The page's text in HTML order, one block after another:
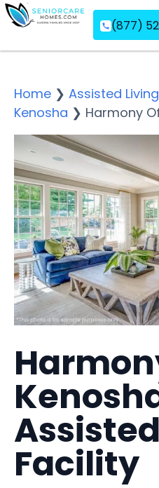
(877)
Home ❯ Assisted Living
Kenosha ❯ Harmony
Facility